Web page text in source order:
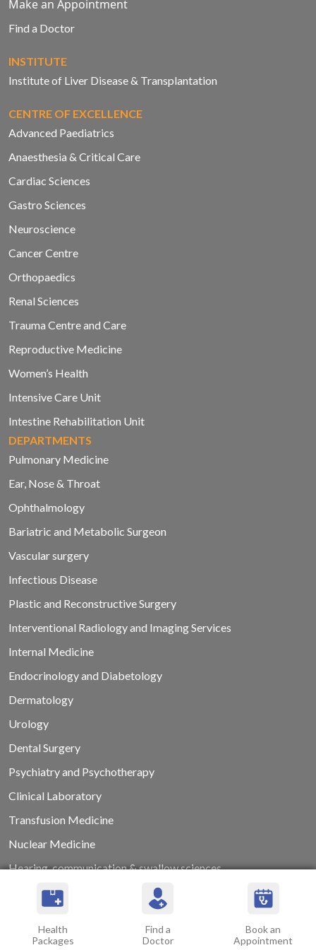
Health
Packages
Find a
Doctor
Book an
Appointment
Make an Appointment
Find a Doctor
INSTITUTE
Institute of Liver Disease & Transplantation
CENTRE OF EXCELLENCE
Advanced Paediatrics
Anaesthesia & Critical Care
Cardiac Sciences
Gastro Sciences
Neuroscience
Cancer Centre
Orthopaedics
Renal Sciences
Trauma Centre and Care
Reproductive Medicine
Women’s Health
Intensive Care Unit
Intestine Rehabilitation Unit
DEPARTMENTS
Pulmonary Medicine
Ear, Nose & Throat
Ophthalmology
Bariatric and Metabolic Surgeon
Vascular surgery
Infectious Disease
Plastic and Reconstructive Surgery
Interventional Radiology and Imaging Services
Internal Medicine
Endocrinology and Diabetology
Dermatology
Urology
Dental Surgery
Psychiatry and Psychotherapy
Clinical Laboratory
Transfusion Medicine
Nuclear Medicine
Hearing, communication & swallow sciences
ABOUT US ACADEMICS CAREERS